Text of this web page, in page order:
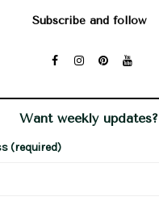
Subscribe and follow
Want weekly updates?
(required)